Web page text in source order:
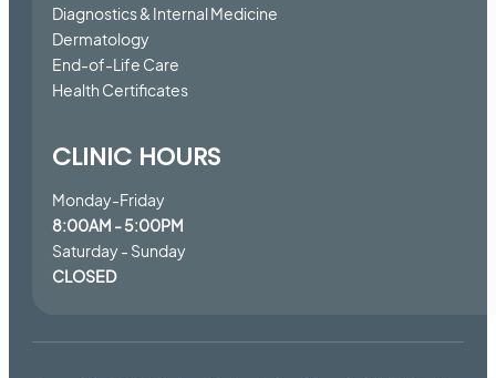
Diagnostics & Internal Medicine
Dermatology
End-of-Life Care
Health Certificates
CLINIC HOURS
Monday-Friday
8:00AM - 5:00PM
Saturday - Sunday
CLOSED